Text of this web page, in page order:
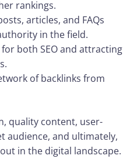
rankings.
articles, and FAQs
in the field.
both SEO and attracting
of backlinks from
quality content, user-
audience, and ultimately,
in the digital landscape.